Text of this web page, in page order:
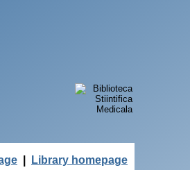
Library homepage